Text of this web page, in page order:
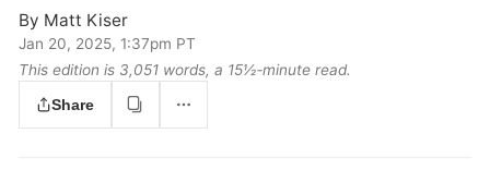
By Matt Kiser
Jan 20, 2025, 1:37pm PT
This edition is 3,051 words, a 15½‑minute read.
Share